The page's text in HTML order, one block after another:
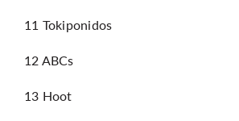
11 Tokiponidos
12 ABCs
13 Hoot